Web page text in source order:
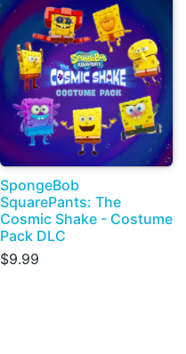
SpongeBob
SquarePants: The
Cosmic Shake - Costume
Pack DLC
$9.99